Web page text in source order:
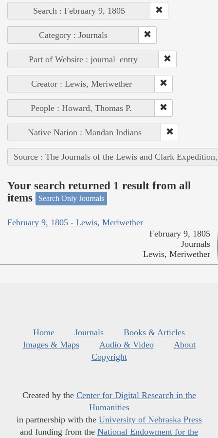
Search : February 9, 1805
Category : Journals
Part of Website : journal_entry
Creator : Lewis, Meriwether
People : Howard, Thomas P.
Native Nation : Mandan Indians
Source : The Journals of the Lewis and Clark
Your search returned 1 result from all
items
Search Only Journals
February 9, 1805 - Lewis, Meriwether
February 9, 1805
Journals
Lewis, Meriwether
Home Journals
Books & Articles
Images & Maps
Audio & Video
About
Copyright
Created by the Center for Digital Research in the
Humanities
in partnership with the University of Nebraska Press
and funding from the National Endowment for the